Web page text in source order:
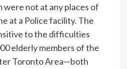
were not at any places of
at a Police facility. The
to the difficulties
elderly members of the
Toronto Area—both